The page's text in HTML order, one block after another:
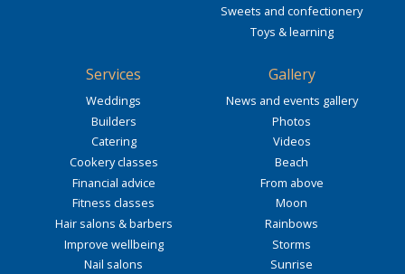
Sweets and confectionery
Toys & learning
Services
Weddings
Builders
Catering
Cookery classes
Financial advice
Fitness classes
Hair salons & barbers
Improve wellbeing
Nail salons
Gallery
News and events gallery
Photos
Videos
Beach
From above
Moon
Rainbows
Storms
Sunrise